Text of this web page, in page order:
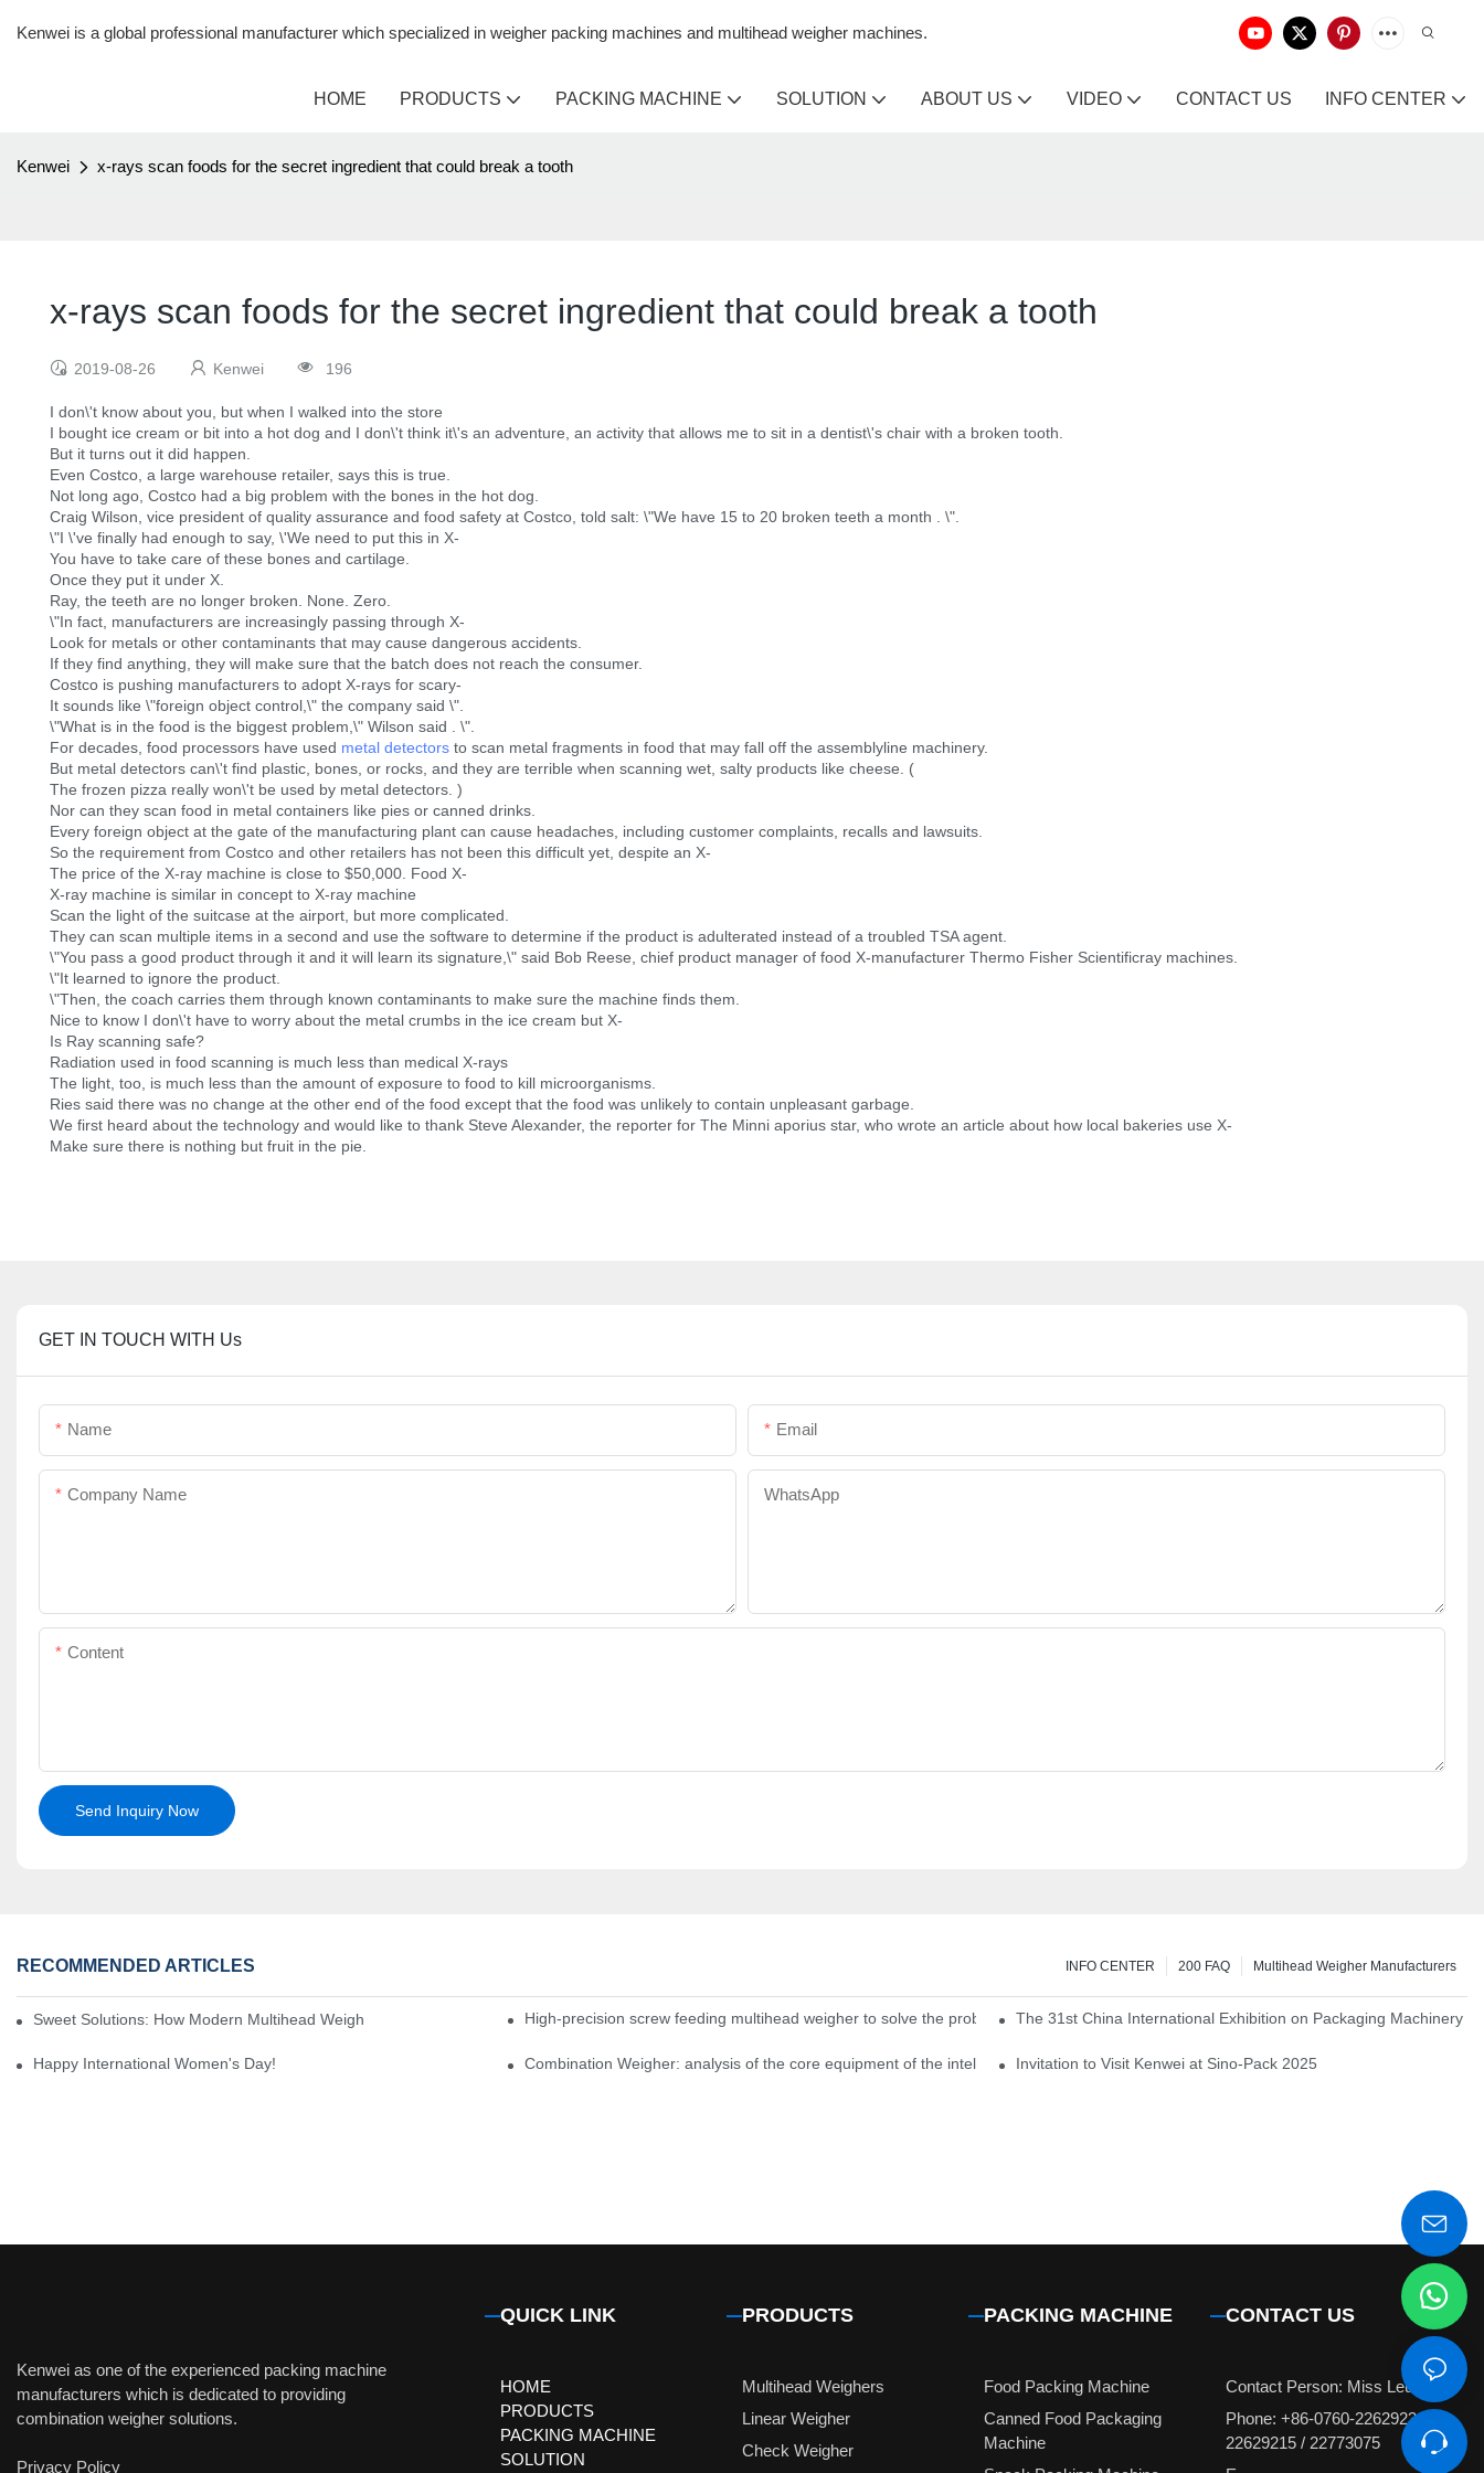
Kenwei is a global professional manufacturer which specialized in weigher packing machines and multihead weigher machines.
HOME PRODUCTS PACKING MACHINE SOLUTION ABOUT US VIDEO CONTACT US INFO CENTER
Kenwei x-rays scan foods for the secret ingredient that could break a tooth
x-rays scan foods for the secret ingredient that could break a tooth
2019-08-26 Kenwei 196
I don\'t know about you, but when I walked into the store
I bought ice cream or bit into a hot dog and I don\'t think it\'s an adventure, an activity that allows me to sit in a dentist\'s chair with a broken tooth.
But it turns out it did happen.
Even Costco, a large warehouse retailer, says this is true.
Not long ago, Costco had a big problem with the bones in the hot dog.
Craig Wilson, vice president of quality assurance and food safety at Costco, told salt: \"We have 15 to 20 broken teeth a month . \".
\"I \'ve finally had enough to say, \'We need to put this in X-
You have to take care of these bones and cartilage.
Once they put it under X.
Ray, the teeth are no longer broken. None. Zero.
\"In fact, manufacturers are increasingly passing through X-
Look for metals or other contaminants that may cause dangerous accidents.
If they find anything, they will make sure that the batch does not reach the consumer.
Costco is pushing manufacturers to adopt X-rays for scary-
It sounds like \"foreign object control,\" the company said \".
\"What is in the food is the biggest problem,\" Wilson said . \".
For decades, food processors have used metal detectors to scan metal fragments in food that may fall off the assemblyline machinery.
But metal detectors can\'t find plastic, bones, or rocks, and they are terrible when scanning wet, salty products like cheese. (
The frozen pizza really won\'t be used by metal detectors. )
Nor can they scan food in metal containers like pies or canned drinks.
Every foreign object at the gate of the manufacturing plant can cause headaches, including customer complaints, recalls and lawsuits.
So the requirement from Costco and other retailers has not been this difficult yet, despite an X-
The price of the X-ray machine is close to $50,000. Food X-
X-ray machine is similar in concept to X-ray machine
Scan the light of the suitcase at the airport, but more complicated.
They can scan multiple items in a second and use the software to determine if the product is adulterated instead of a troubled TSA agent.
\"You pass a good product through it and it will learn its signature,\" said Bob Reese, chief product manager of food X-manufacturer Thermo Fisher Scientificray machines.
\"It learned to ignore the product.
\"Then, the coach carries them through known contaminants to make sure the machine finds them.
Nice to know I don\'t have to worry about the metal crumbs in the ice cream but X-
Is Ray scanning safe?
Radiation used in food scanning is much less than medical X-rays
The light, too, is much less than the amount of exposure to food to kill microorganisms.
Ries said there was no change at the other end of the food except that the food was unlikely to contain unpleasant garbage.
We first heard about the technology and would like to thank Steve Alexander, the reporter for The Minni aporius star, who wrote an article about how local bakeries use X-
Make sure there is nothing but fruit in the pie.
GET IN TOUCH WITH Us
Name Email
Company Name WhatsApp
Content
Send Inquiry Now
RECOMMENDED ARTICLES Multihead Weigher Manufacturers
200 FAQ
INFO CENTER
Sweet Solutions: How Modern Multihead Weighers Are Transforming Candy Packaging EfficiencyHigh-precision screw feeding multihead weigher to solve the problem of picklesThe 31st China International Exhibition on Packaging Machinery
Happy International Women's Day! Combination Weigher: analysis of the core equipment of the intelligent weighing systemInvitation to Visit Kenwei at Sino-Pack 2025
Kenwei as one of the experienced packing machine
manufacturers which is dedicated to providing
combination weigher solutions.
Privacy Policy
QUICK LINK
HOME
PRODUCTS
PACKING MACHINE
SOLUTION
PRODUCTS
Multihead Weighers
Linear Weigher
Check Weigher
PACKING MACHINE
Food Packing Machine
Canned Food Packaging
Machine
CONTACT US
Contact Person: Miss Leung
Phone: +86-0760-22629231 /
22629215 / 22773075